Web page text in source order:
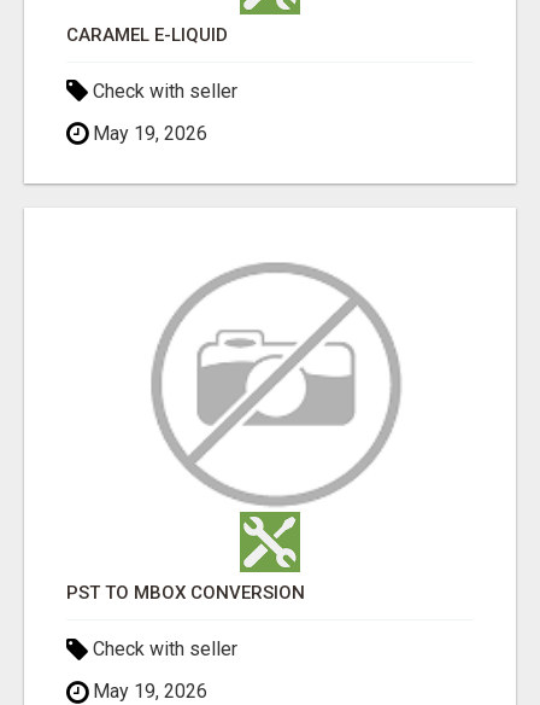
CARAMEL E-LIQUID
Check with seller
May 19, 2026
PST TO MBOX CONVERSION
Check with seller
May 19, 2026